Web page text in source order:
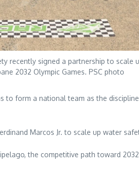
recently signed a partnership to
2032 Olympic Games. PSC photo
form a national team as the
Marcos Jr. to scale up water
the competitive path toward